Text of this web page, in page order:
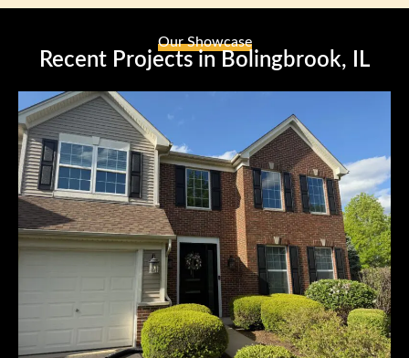
Our Showcase
Recent Projects in Bolingbrook, IL